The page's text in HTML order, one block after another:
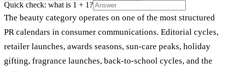
Quick check: what is 1 + 1?
The beauty category operates on one of the most structured
PR calendars in consumer communications. Editorial cycles,
retailer launches, awards seasons, sun-care peaks, holiday
gifting, fragrance launches, back-to-school cycles, and the